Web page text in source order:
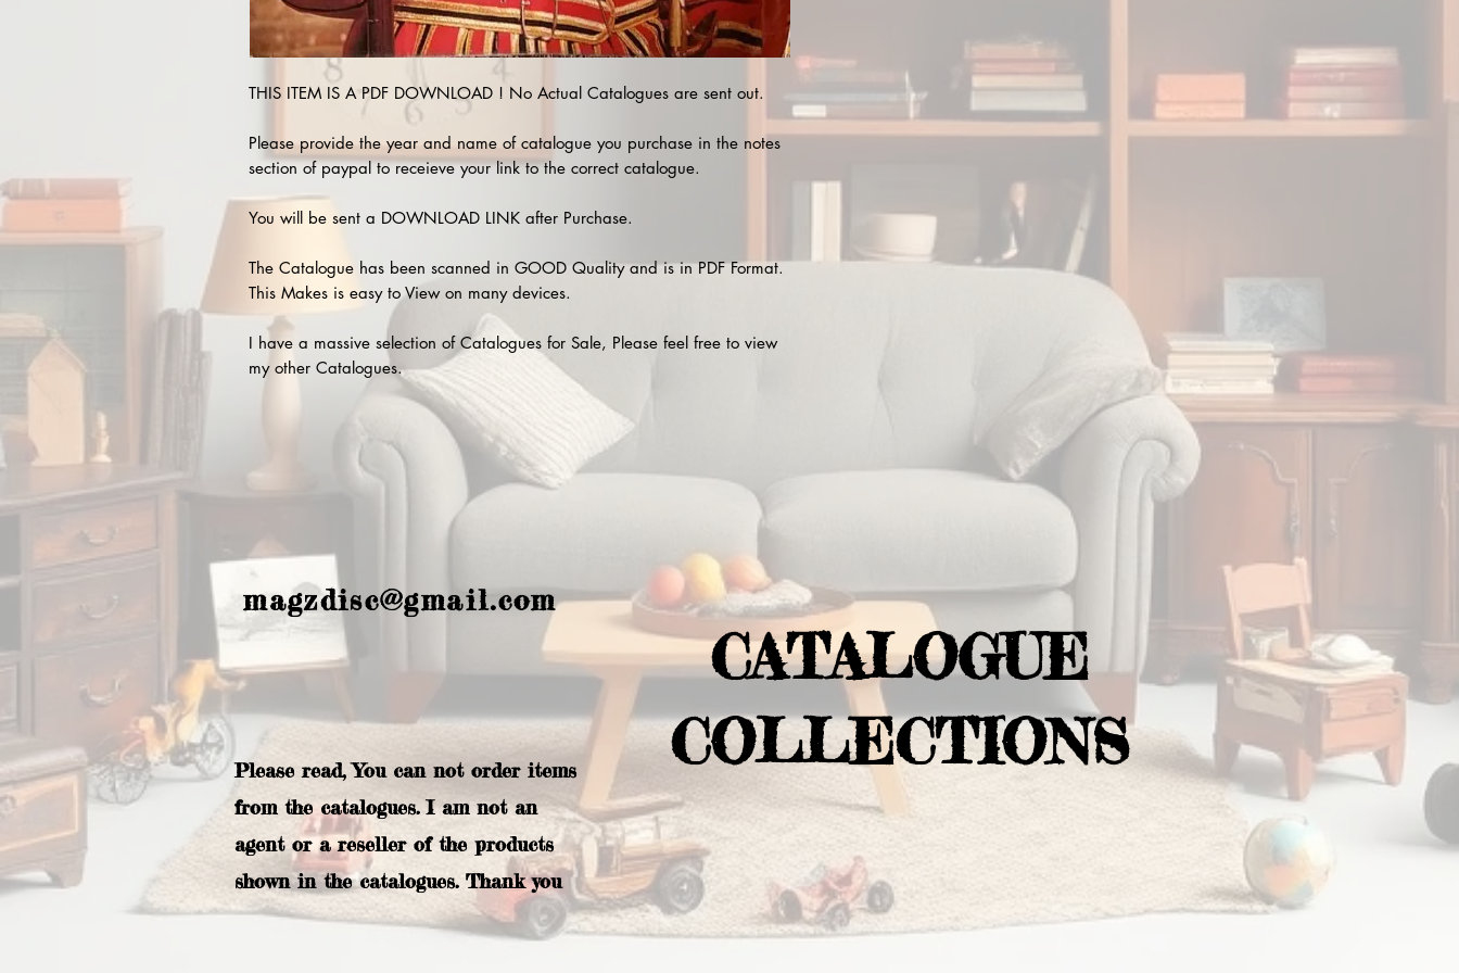
THIS ITEM IS A PDF DOWNLOAD ! No Actual Catalogues are sent out.
Please provide the year and name of catalogue you purchase in the notes
section of paypal to receieve your link to the correct catalogue.
You will be sent a DOWNLOAD LINK after Purchase.
The Catalogue has been scanned in GOOD Quality and is in PDF Format.
This Makes is easy to View on many devices.
I have a massive selection of Catalogues for Sale, Please feel free to view
my other Catalogues.
magzdisc@gmail.com
Please read, You can not order items
from the catalogues. I am not an
agent or a reseller of the products
shown in the catalogues. Thank you
CATALOGUE
COLLECTIONS